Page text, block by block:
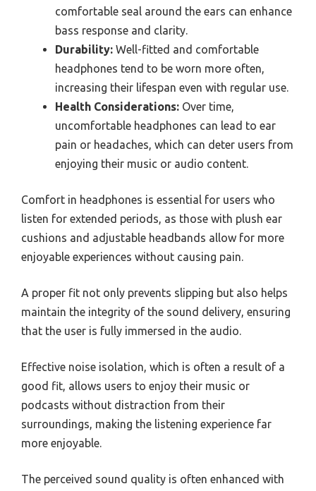
comfortable seal around the ears can enhance
bass response and clarity.
Durability: Well-fitted and comfortable
headphones tend to be worn more often,
increasing their lifespan even with regular use.
Health Considerations: Over time,
uncomfortable headphones can lead to ear
pain or headaches, which can deter users from
enjoying their music or audio content.
Comfort in headphones is essential for users who
listen for extended periods, as those with plush ear
cushions and adjustable headbands allow for more
enjoyable experiences without causing pain.
A proper fit not only prevents slipping but also helps
maintain the integrity of the sound delivery, ensuring
that the user is fully immersed in the audio.
Effective noise isolation, which is often a result of a
good fit, allows users to enjoy their music or
podcasts without distraction from their
surroundings, making the listening experience far
more enjoyable.
The perceived sound quality is often enhanced with